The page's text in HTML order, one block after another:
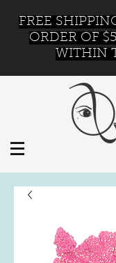
FREE
ORDER OF
WITHIN